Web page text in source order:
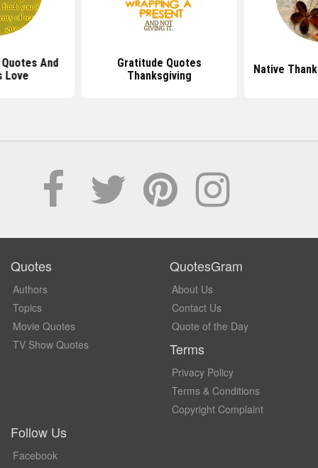
And
Love
Gratitude Quotes
Thanksgiving
Native
Quotes
Authors
Topics
Movie Quotes
TV Show Quotes
QuotesGram
About Us
Contact Us
Quote of the Day
Terms
Privacy Policy
Terms & Conditions
Copyright Complaint
Follow Us
Facebook